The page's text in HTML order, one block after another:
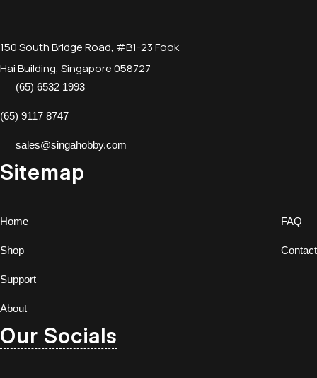
150 South Bridge Road, #B1-23 Fook
Hai Building, Singapore 058727
(65) 6532 1993
(65) 9117 8747
sales@singahobby.com
Sitemap
Home
Shop
Support
About
FAQ
Contact
Our Socials